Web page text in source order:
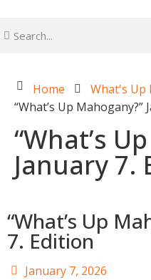
Home
What's Up
“What’s Up Mahogany?”
“What’s
January 7.
“What’s Up
7. Edition
January 7, 2026